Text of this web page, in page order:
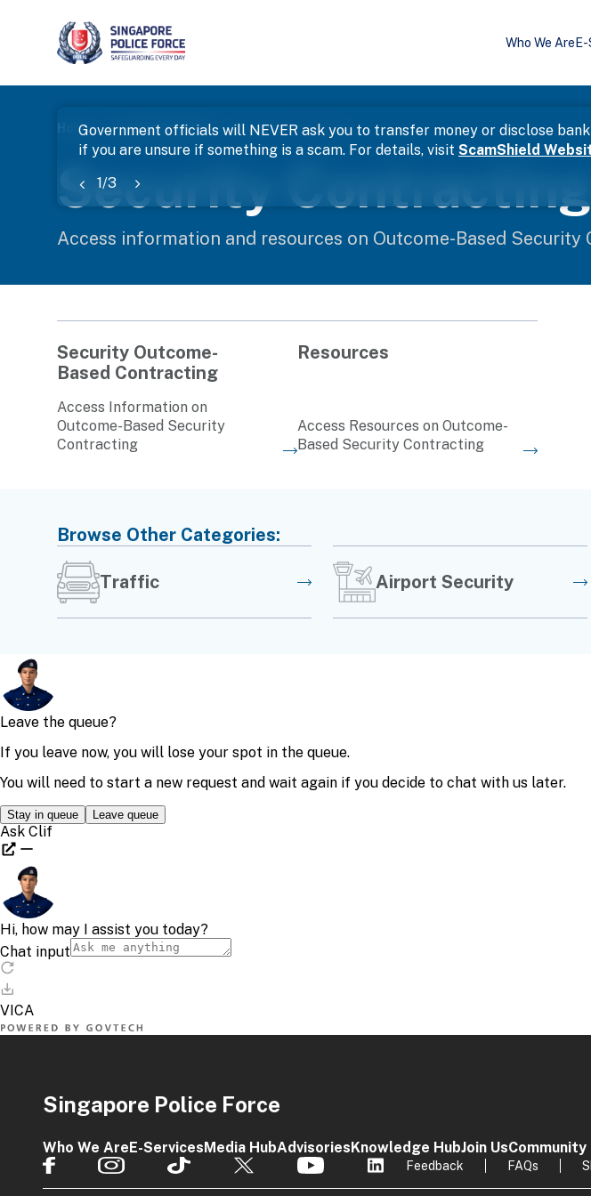
Who We Are
Government officials will NEVER ask you to transfer money or disclose
if you are unsure if something is a scam. For details, visit ScamShield
1/3
page
banner
Home Knowledge Hub Security Contracting
Security Contracting
Access information and resources on Outcome-Based Security
Security Outcome-
Based Contracting
Access Information on
Outcome-Based Security
Contracting
Resources
Access Resources on Outcome-
Based Security Contracting
Browse Other Categories:
Traffic Airport Security
Singapore Police Force
Who We AreE-ServicesMedia HubAdvisoriesKnowledge HubJoin Us
Feedback FAQs